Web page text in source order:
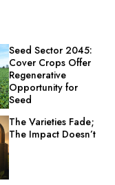
Seed Sector 2045:
Cover Crops Offer
Regenerative
Opportunity for
Seed
The Varieties Fade;
The Impact Doesn’t